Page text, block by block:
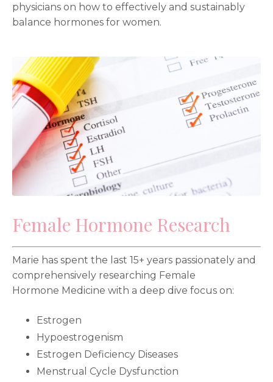
physicians on how to effectively and sustainably
balance hormones for women.
Female Hormone Research
Marie has spent the last 15+ years passionately and
comprehensively researching Female
Hormone Medicine with a deep dive focus on:
Estrogen
Hypoestrogenism
Estrogen Deficiency Diseases
Menstrual Cycle Dysfunction